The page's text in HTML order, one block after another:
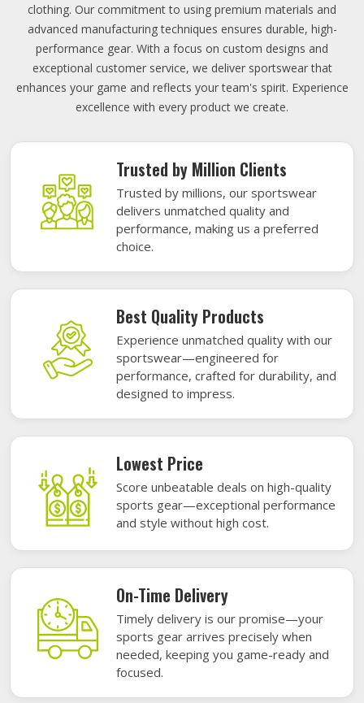
clothing. Our commitment to using premium materials and
advanced manufacturing techniques ensures durable, high-
performance gear. With a focus on custom designs and
exceptional customer service, we deliver sportswear that
enhances your game and reflects your team's spirit. Experience
excellence with every product we create.
Trusted by Million Clients
Trusted by millions, our sportswear
delivers unmatched quality and
performance, making us a preferred
choice.
Best Quality Products
Experience unmatched quality with our
sportswear—engineered for
performance, crafted for durability, and
designed to impress.
Lowest Price
Score unbeatable deals on high-quality
sports gear—exceptional performance
and style without high cost.
On-Time Delivery
Timely delivery is our promise—your
sports gear arrives precisely when
needed, keeping you game-ready and
focused.